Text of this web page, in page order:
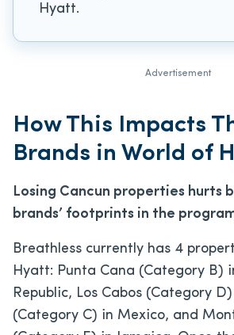
Hyatt.
Advertisement
How This Impacts
Brands in World of
Losing Cancun properties hurts
brands’ footprints in the
Breathless currently has 4
Hyatt: Punta Cana (Category B)
Republic, Los Cabos (Category
(Category C) in Mexico, and